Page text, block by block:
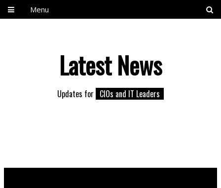
Menu
Latest News
Updates for CIOs and IT Leaders